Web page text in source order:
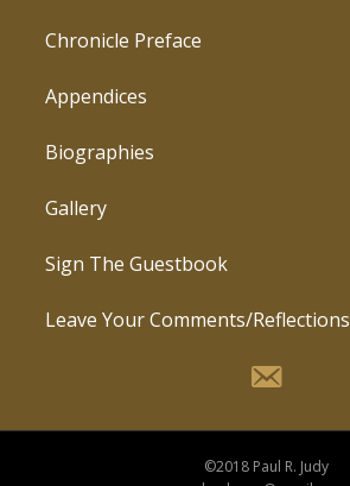
Chronicle Preface
Appendices
Biographies
Gallery
Sign The Guestbook
Leave Your Comments/Reflections
©2018 Paul R. Judy